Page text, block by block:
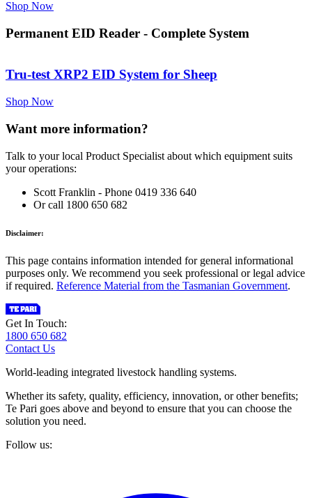
Shop Now
Permanent EID Reader - Complete System
Tru-test XRP2 EID System for Sheep
Shop Now
Want more information?
Talk to your local Product Specialist about which equipment suits
your operations:
Scott Franklin - Phone 0419 336 640
Or call 1800 650 682
Disclaimer:
This page contains information intended for general informational
purposes only. We recommend you seek professional or legal advice
if required. Reference Material from the Tasmanian Government.
Get In Touch:
1800 650 682
Contact Us
World-leading integrated livestock handling systems.
Whether its safety, quality, efficiency, innovation, or other benefits;
Te Pari goes above and beyond to ensure that you can choose the
solution you need.
Follow us: